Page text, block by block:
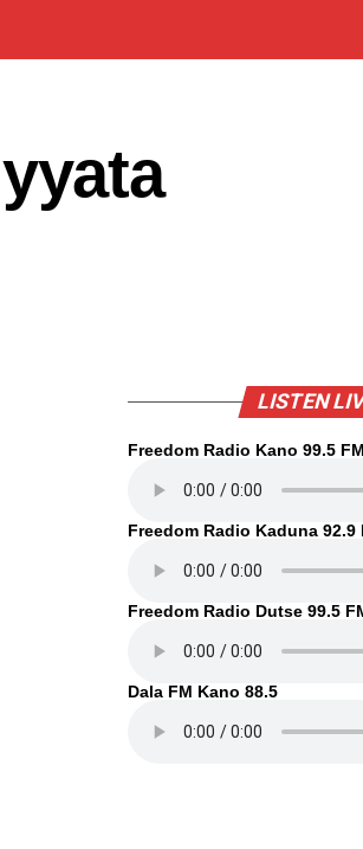
LISTEN
Freedom Radio Kano 99.5 FM
Freedom Radio Kaduna 92.9
Freedom Radio Dutse 99.5
Dala FM Kano 88.5